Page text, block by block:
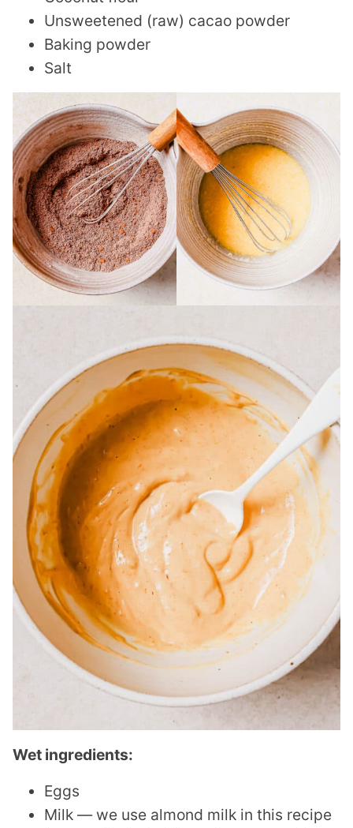
Unsweetened (raw) cacao powder
Baking powder
Salt
Wet ingredients:
Eggs
Milk — we use almond milk in this recipe